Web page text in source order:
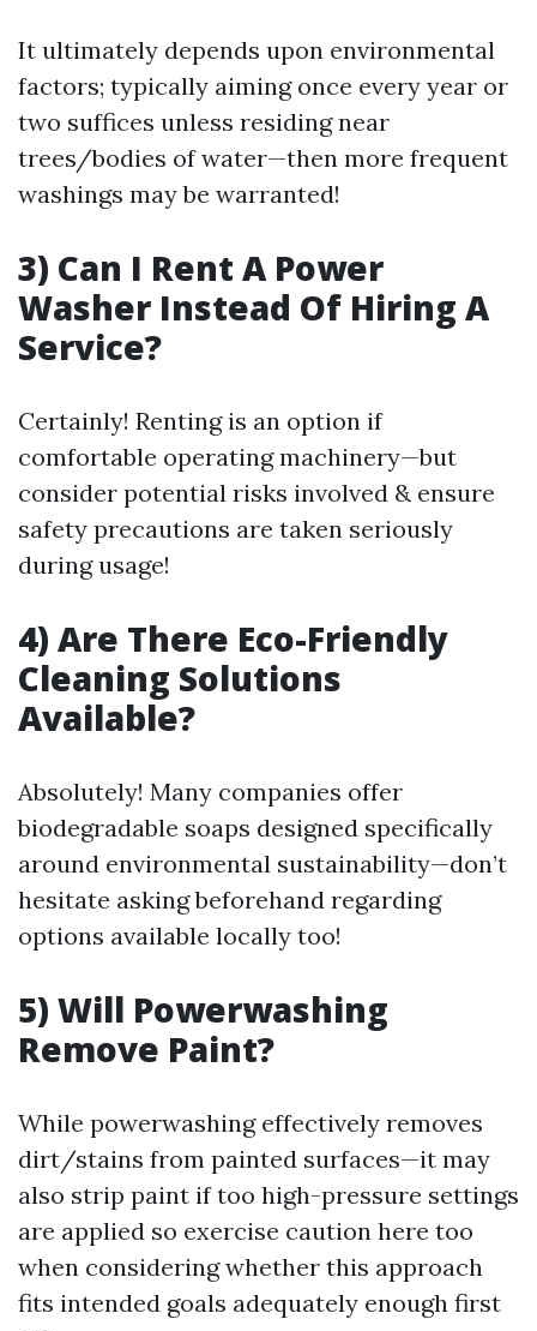
It ultimately depends upon environmental
factors; typically aiming once every year or
two suffices unless residing near
trees/bodies of water—then more frequent
washings may be warranted!
3) Can I Rent A Power
Washer Instead Of Hiring A
Service?
Certainly! Renting is an option if
comfortable operating machinery—but
consider potential risks involved & ensure
safety precautions are taken seriously
during usage!
4) Are There Eco-Friendly
Cleaning Solutions
Available?
Absolutely! Many companies offer
biodegradable soaps designed specifically
around environmental sustainability—don’t
hesitate asking beforehand regarding
options available locally too!
5) Will Powerwashing
Remove Paint?
While powerwashing effectively removes
dirt/stains from painted surfaces—it may
also strip paint if too high-pressure settings
are applied so exercise caution here too
when considering whether this approach
fits intended goals adequately enough first